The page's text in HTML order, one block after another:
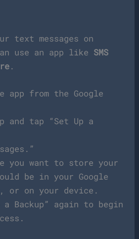
text messages on
use an app like SMS
.
app from the Google
and tap “Set Up a
you want to store your
be in your Google
or on your device.
a Backup” again to begin